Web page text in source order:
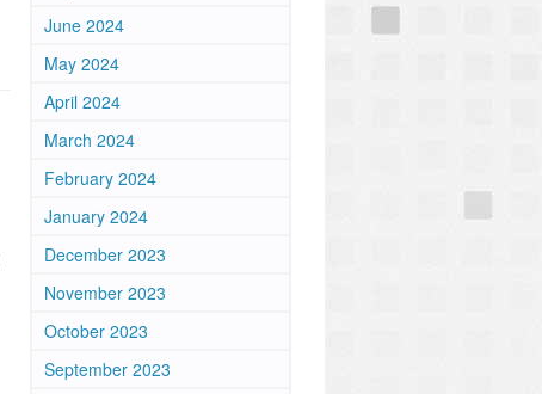
June 2024
May 2024
April 2024
March 2024
February 2024
January 2024
December 2023
November 2023
October 2023
September 2023